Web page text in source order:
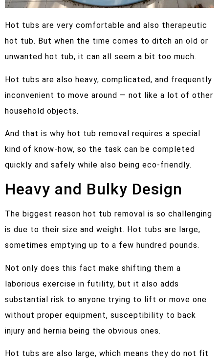
Hot tubs are very comfortable and also therapeutic
hot tub. But when the time comes to ditch an old or
unwanted hot tub, it can all seem a bit too much.
Hot tubs are also heavy, complicated, and frequently
inconvenient to move around — not like a lot of other
household objects.
And that is why hot tub removal requires a special
kind of know-how, so the task can be completed
quickly and safely while also being eco-friendly.
Heavy and Bulky Design
The biggest reason hot tub removal is so challenging
is due to their size and weight. Hot tubs are large,
sometimes emptying up to a few hundred pounds.
Not only does this fact make shifting them a
laborious exercise in futility, but it also adds
substantial risk to anyone trying to lift or move one
without proper equipment, susceptibility to back
injury and hernia being the obvious ones.
Hot tubs are also large, which means they do not fit